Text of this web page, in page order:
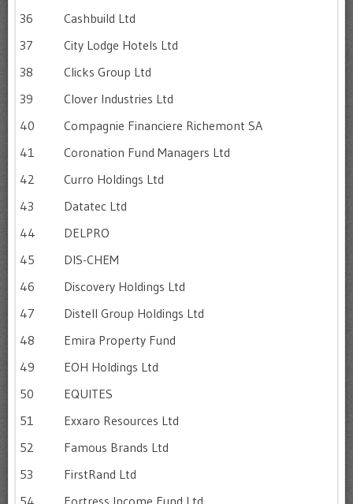
36
Cashbuild Ltd
37
City Lodge Hotels Ltd
38
Clicks Group Ltd
39
Clover Industries Ltd
40
Compagnie Financiere Richemont SA
41
Coronation Fund Managers Ltd
42
Curro Holdings Ltd
43
Datatec Ltd
44
DELPRO
45
DIS-CHEM
46
Discovery Holdings Ltd
47
Distell Group Holdings Ltd
48
Emira Property Fund
49
EOH Holdings Ltd
50
EQUITES
51
Exxaro Resources Ltd
52
Famous Brands Ltd
53
FirstRand Ltd
54
Fortress Income Fund Ltd